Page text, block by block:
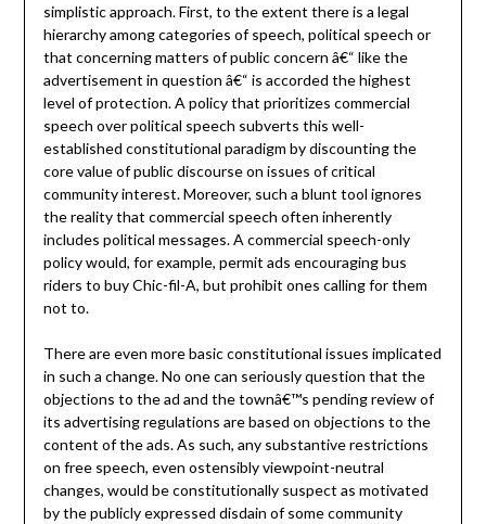
simplistic approach. First, to the extent there is a legal
hierarchy among categories of speech, political speech or
that concerning matters of public concern â€“ like the
advertisement in question â€“ is accorded the highest
level of protection. A policy that prioritizes commercial
speech over political speech subverts this well-
established constitutional paradigm by discounting the
core value of public discourse on issues of critical
community interest. Moreover, such a blunt tool ignores
the reality that commercial speech often inherently
includes political messages. A commercial speech-only
policy would, for example, permit ads encouraging bus
riders to buy Chic-fil-A, but prohibit ones calling for them
not to.
There are even more basic constitutional issues implicated
in such a change. No one can seriously question that the
objections to the ad and the townâ€™s pending review of
its advertising regulations are based on objections to the
content of the ads. As such, any substantive restrictions
on free speech, even ostensibly viewpoint-neutral
changes, would be constitutionally suspect as motivated
by the publicly expressed disdain of some community